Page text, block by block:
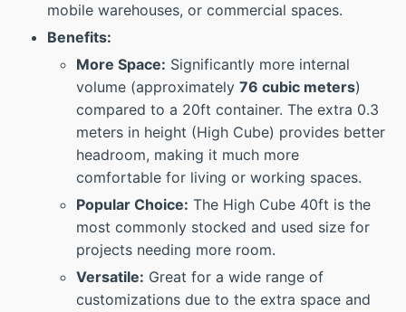
mobile warehouses, or commercial spaces.
Benefits:
More Space: Significantly more internal
volume (approximately 76 cubic meters)
compared to a 20ft container. The extra 0.3
meters in height (High Cube) provides better
headroom, making it much more
comfortable for living or working spaces.
Popular Choice: The High Cube 40ft is the
most commonly stocked and used size for
projects needing more room.
Versatile: Great for a wide range of
customizations due to the extra space and